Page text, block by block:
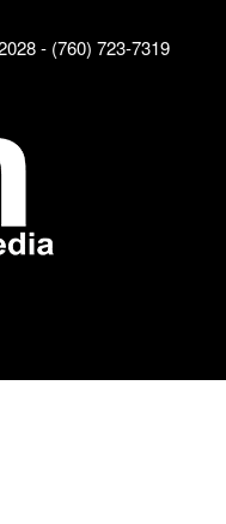
- (760) 723-7319